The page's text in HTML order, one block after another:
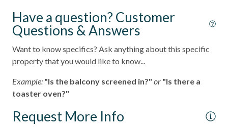
Have a question? Customer
Questions & Answers
Want to know specifics? Ask anything about this specific
property that you would like to know...
Example: "Is the balcony screened in?" or "Is there a
toaster oven?"
Request More Info